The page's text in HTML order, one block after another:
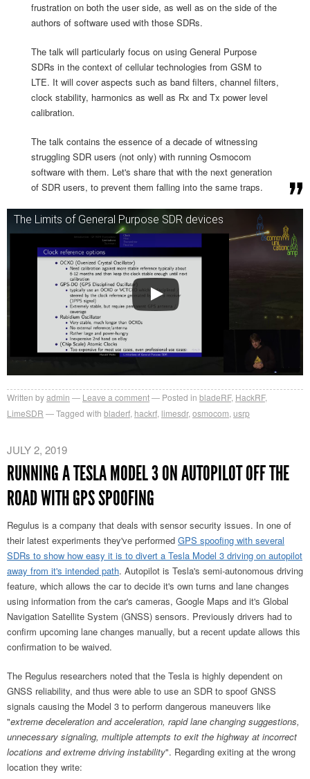
frustration on both the user side, as well as on the side of the
authors of software used with those SDRs.
The talk will particularly focus on using General Purpose
SDRs in the context of cellular technologies from GSM to
LTE. It will cover aspects such as band filters, channel filters,
clock stability, harmonics as well as Rx and Tx power level
calibration.
The talk contains the essence of a decade of witnessing
struggling SDR users (not only) with running Osmocom
software with them. Let's share that with the next generation
of SDR users, to prevent them falling into the same traps.
The Limits of General Purpose SDR devices
Written byadmin Leave a comment Posted in bladeRF, HackRF,
LimeSDR
Tagged with bladerf hackrf limesdr, osmocom usrp
JULY 2, 2019
RUNNING A TESLA MODEL 3 ON AUTOPILOT OFF THE
ROAD WITH GPS SPOOFING
Regulus is a company that deals with sensor security issues. In one of
their latest experiments they've performed GPS spoofing with several
SDRs to show how easy it is to divert a Tesla Model 3 driving on autopilot
away from it's intended path. Autopilot is Tesla's semi-autonomous driving
feature, which allows the car to decide it's own turns and lane changes
using information from the car's cameras, Google Maps and it's Global
Navigation Satellite System (GNSS) sensors. Previously drivers had to
confirm upcoming lane changes manually, but a recent update allows this
confirmation to be waived.
The Regulus researchers noted that the Tesla is highly dependent on
GNSS reliability, and thus were able to use an SDR to spoof GNSS
signals causing the Model 3 to perform dangerous maneuvers like
"extreme deceleration and acceleration, rapid lane changing suggestions,
unnecessary signaling, multiple attempts to exit the highway at incorrect
locations and extreme driving instability". Regarding exiting at the wrong
location they write: